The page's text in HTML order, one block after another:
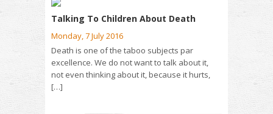
Talking To Children About Death
Monday, 7 July 2016
Death is one of the taboo subjects par
excellence. We do not want to talk about it,
not even thinking about it, because it hurts,
[…]